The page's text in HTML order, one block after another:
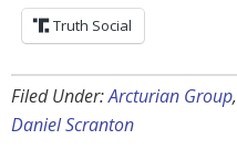
Truth Social
Filed Under:Arcturian Group,
Daniel Scranton